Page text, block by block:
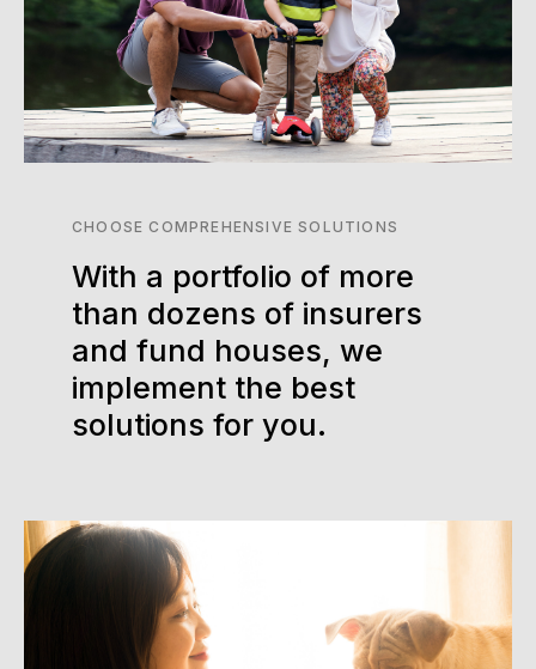
CHOOSE COMPREHENSIVE SOLUTIONS
With a portfolio of more
than dozens of insurers
and fund houses, we
implement the best
solutions for you.